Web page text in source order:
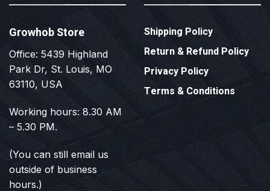
Growhob Store
Office: 5439 Highland
Park Dr, St. Louis, MO
63110, USA
Working hours: 8.30 AM
– 5.30 PM.
(You can still email us
outside of business
hours.)
Shipping Policy
Return & Refund Policy
Privacy Policy
Terms & Conditions